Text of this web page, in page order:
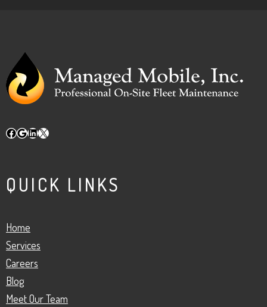
Facebook
Google
LinkedIn
X
QUICK LINKS
Home
Services
Careers
Blog
Meet Our Team